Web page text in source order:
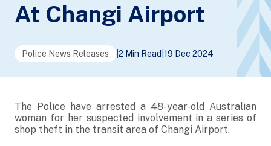
At Changi Airport
Police News Releases 2 Min Read 19 Dec 2024
The Police have arrested a 48-year-old Australian
woman for her suspected involvement in a series of
shop theft in the transit area of Changi Airport.